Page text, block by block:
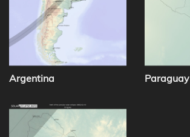
Argentina Paraguay